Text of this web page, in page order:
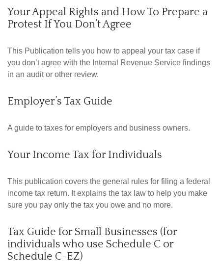
Your Appeal Rights and How To Prepare a
Protest If You Don’t Agree
This Publication tells you how to appeal your tax case if
you don’t agree with the Internal Revenue Service findings
in an audit or other review.
Employer’s Tax Guide
A guide to taxes for employers and business owners.
Your Income Tax for Individuals
This publication covers the general rules for filing a federal
income tax return. It explains the tax law to help you make
sure you pay only the tax you owe and no more.
Tax Guide for Small Businesses (for
individuals who use Schedule C or
Schedule C-EZ)